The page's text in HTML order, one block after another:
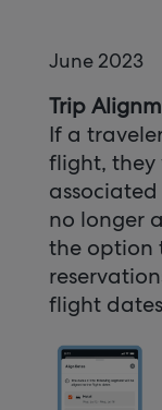
June 2023
Trip
If a
flight,
no longer
the option
flight